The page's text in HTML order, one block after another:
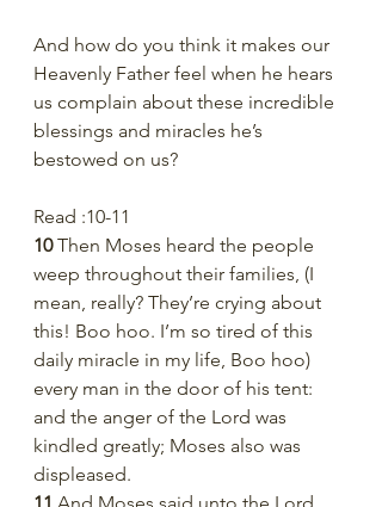
And how do you think it makes our
Heavenly Father feel when he hears
us complain about these incredible
blessings and miracles he’s
bestowed on us?
Read :10-11
10 Then Moses heard the people
weep throughout their families, (I
mean, really? They’re crying about
this! Boo hoo. I’m so tired of this
daily miracle in my life, Boo hoo)
every man in the door of his tent:
and the anger of the Lord was
kindled greatly; Moses also was
displeased.